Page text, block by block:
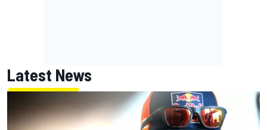
Latest News